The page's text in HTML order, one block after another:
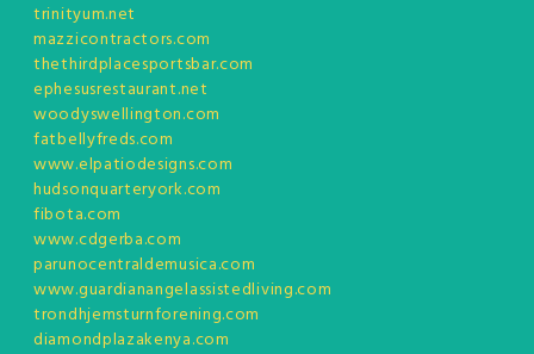
trinityum.net
mazzicontractors.com
thethirdplacesportsbar.com
ephesusrestaurant.net
woodyswellington.com
fatbellyfreds.com
www.elpatiodesigns.com
hudsonquarteryork.com
fibota.com
www.cdgerba.com
parunocentraldemusica.com
www.guardianangelassistedliving.com
trondhjemsturnforening.com
diamondplazakenya.com